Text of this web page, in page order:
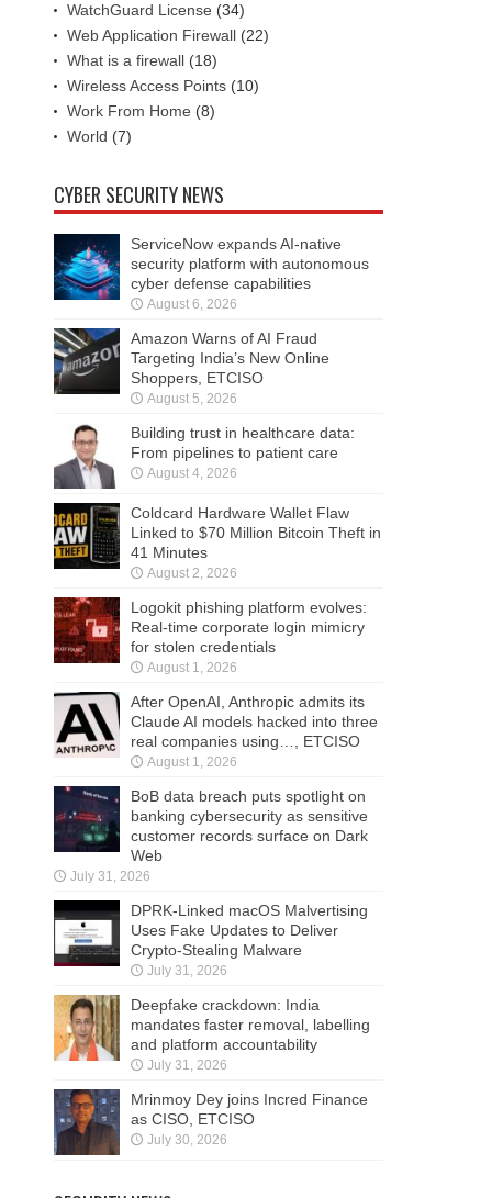
WatchGuard License (34)
Web Application Firewall (22)
What is a firewall (18)
Wireless Access Points (10)
Work From Home (8)
World (7)
CYBER SECURITY NEWS
ServiceNow expands AI-native
security platform with autonomous
cyber defense capabilities
August 6, 2026
Amazon Warns of AI Fraud
Targeting India’s New Online
Shoppers, ETCISO
August 5, 2026
Building trust in healthcare data:
From pipelines to patient care
August 4, 2026
Coldcard Hardware Wallet Flaw
Linked to $70 Million Bitcoin Theft in
41 Minutes
August 2, 2026
Logokit phishing platform evolves:
Real-time corporate login mimicry
for stolen credentials
August 1, 2026
After OpenAI, Anthropic admits its
Claude AI models hacked into three
real companies using…, ETCISO
August 1, 2026
BoB data breach puts spotlight on
banking cybersecurity as sensitive
customer records surface on Dark
Web
July 31, 2026
DPRK-Linked macOS Malvertising
Uses Fake Updates to Deliver
Crypto-Stealing Malware
July 31, 2026
Deepfake crackdown: India
mandates faster removal, labelling
and platform accountability
July 31, 2026
Mrinmoy Dey joins Incred Finance
as CISO, ETCISO
July 30, 2026